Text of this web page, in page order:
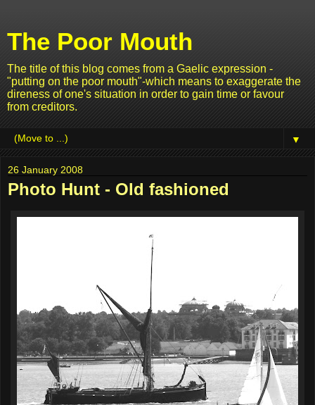
The Poor Mouth
The title of this blog comes from a Gaelic expression -
"putting on the poor mouth"-which means to exaggerate the
direness of one's situation in order to gain time or favour
from creditors.
▼
26 January 2008
Photo Hunt - Old fashioned